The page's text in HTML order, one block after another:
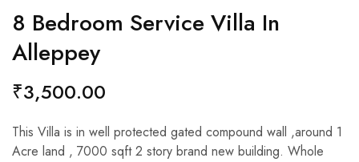
8 Bedroom Service Villa In
Alleppey
₹3,500.00
This Villa is in well protected gated compound wall ,around 1
Acre land , 7000 sqft 2 story brand new building. Whole